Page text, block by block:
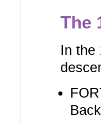
The
In the